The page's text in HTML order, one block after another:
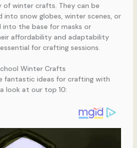
of winter crafts. They can be
into snow globes, winter scenes, or
into the base for masks or
affordability and adaptability
for crafting sessions.
Winter Crafts
fantastic ideas for crafting with
look at our top 10: